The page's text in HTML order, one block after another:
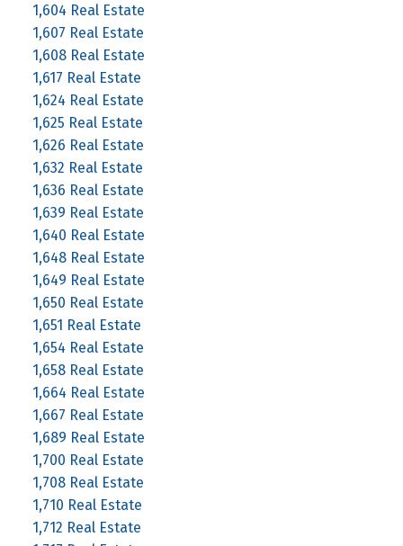
1,604 Real Estate
1,607 Real Estate
1,608 Real Estate
1,617 Real Estate
1,624 Real Estate
1,625 Real Estate
1,626 Real Estate
1,632 Real Estate
1,636 Real Estate
1,639 Real Estate
1,640 Real Estate
1,648 Real Estate
1,649 Real Estate
1,650 Real Estate
1,651 Real Estate
1,654 Real Estate
1,658 Real Estate
1,664 Real Estate
1,667 Real Estate
1,689 Real Estate
1,700 Real Estate
1,708 Real Estate
1,710 Real Estate
1,712 Real Estate